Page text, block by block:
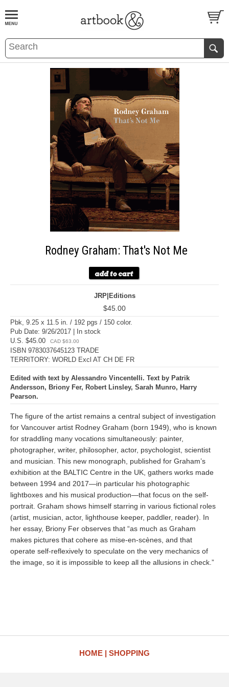
BOOKS EVENTS AND FEATURES
Rodney Graham: That's Not Me
JRP|Editions
$45.00
Pbk, 9.25 x 11.5 in. / 192 pgs / 150 color.
Pub Date: 9/26/2017 | In stock
U.S. $45.00
CAD $63.00
ISBN 9783037645123 TRADE
TERRITORY: WORLD Excl AT CH DE FR
Edited with text by Alessandro Vincentelli. Text by Patrik
Andersson, Briony Fer, Robert Linsley, Sarah Munro, Harry
Pearson.
The figure of the artist remains a central subject of investigation
for Vancouver artist Rodney Graham (born 1949), who is known
for straddling many vocations simultaneously: painter,
photographer, writer, philosopher, actor, psychologist, scientist
and musician. This new monograph, published for Graham’s
exhibition at the BALTIC Centre in the UK, gathers works made
between 1994 and 2017—in particular his photographic
lightboxes and his musical production—that focus on the self-
portrait. Graham shows himself starring in various fictional roles
(artist, musician, actor, lighthouse keeper, paddler, reader). In
her essay, Briony Fer observes that “as much as Graham
makes pictures that cohere as mise-en-scènes, and that
operate self-reflexively to speculate on the very mechanics of
the image, so it is impossible to keep all the allusions in check.”
HOME SHOPPING